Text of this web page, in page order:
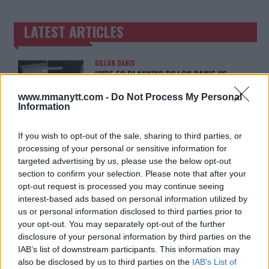
www.mmanytt.com - Do Not Process My Personal
Information
If you wish to opt-out of the sale, sharing to third parties, or
processing of your personal or sensitive information for
targeted advertising by us, please use the below opt-out
section to confirm your selection. Please note that after your
opt-out request is processed you may continue seeing
interest-based ads based on personal information utilized by
us or personal information disclosed to third parties prior to
your opt-out. You may separately opt-out of the further
disclosure of your personal information by third parties on the
IAB’s list of downstream participants. This information may
also be disclosed by us to third parties on the IAB’s List of
TRENDING POSTS
LATEST ARTICLES
DILLON DANIS
HYPE FC PLANNING DILLON DANIS VS
January 13, 2026
ARMAN TSARUKYAN
ARMAN TSARUKYAN: “IF PADDY WINS,
MY TITLE CHANCES DROP”
January 13, 2026
LATEST NEWS
LEAKED UFC TEXTS REVEAL THE HIDDEN
REALITY BEHIND FIGHT NEGOTIATIONS
January 12, 2026